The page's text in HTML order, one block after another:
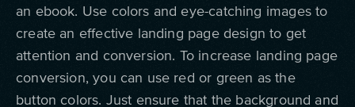
an ebook. Use colors and eye-catching images to
create an effective landing page design to get
attention and conversion. To increase landing page
conversion, you can use red or green as the
button colors. Just ensure that the background and